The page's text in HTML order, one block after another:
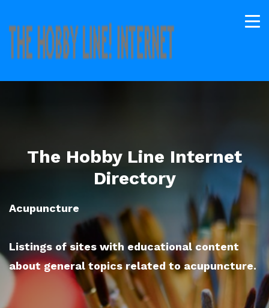
The Hobby Line Internet
Directory
Acupuncture
Listings of sites with educational content
about general topics related to acupuncture.